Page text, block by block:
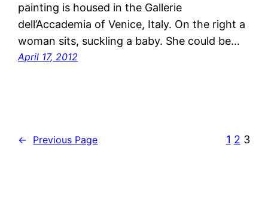
painting is housed in the Gallerie
dell’Accademia of Venice, Italy. On the right a
woman sits, suckling a baby. She could be…
April 17, 2012
← Previous Page 1 2 3